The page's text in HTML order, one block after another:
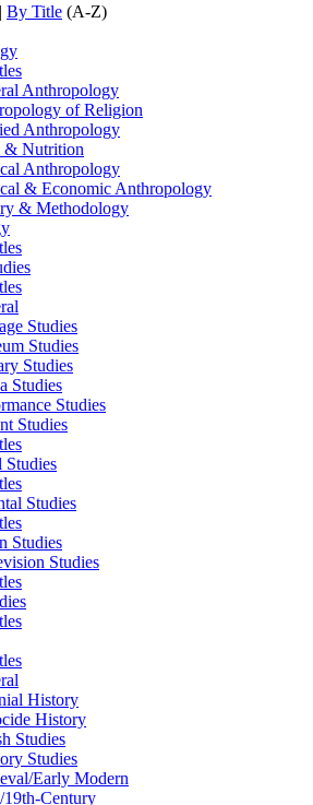
By Title (A-Z)
Anthropology
of Religion
Anthropology
& Nutrition
Anthropology
& Economic Anthropology
& Methodology
Studies
Studies
Studies
Studies
Studies
Studies
Studies
Studies
Studies
Studies
History
History
Studies
Studies
Early Modern
19th-Century